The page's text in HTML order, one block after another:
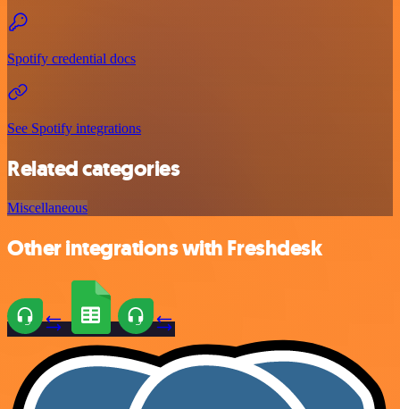
Spotify credential docs
See Spotify integrations
Related categories
Miscellaneous
Other integrations with Freshdesk